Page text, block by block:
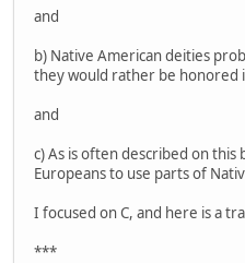
and
b) Native American deities
they would rather be honored
and
c) As is often described on
Europeans to use parts of
I focused on C, and here is a
***